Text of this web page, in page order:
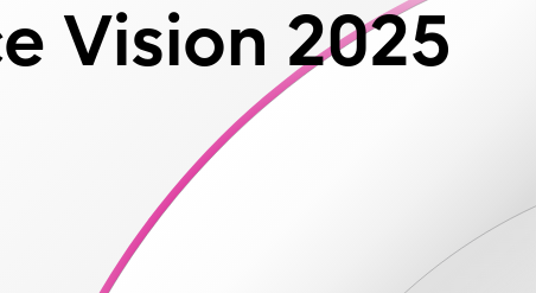
Vision 2025